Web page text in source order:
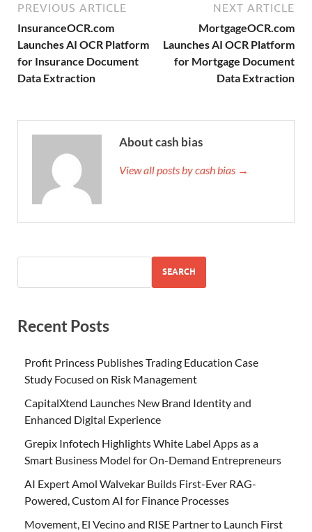
PREVIOUS ARTICLE
InsuranceOCR.com
Launches AI OCR Platform
for Insurance Document
Data Extraction
NEXT ARTICLE
MortgageOCR.com
Launches AI OCR Platform
for Mortgage Document
Data Extraction
About cash bias
View all posts by cash bias →
SEARCH
Recent Posts
Profit Princess Publishes Trading Education Case
Study Focused on Risk Management
CapitalXtend Launches New Brand Identity and
Enhanced Digital Experience
Grepix Infotech Highlights White Label Apps as a
Smart Business Model for On-Demand Entrepreneurs
AI Expert Amol Walvekar Builds First-Ever RAG-
Powered, Custom AI for Finance Processes
Movement, El Vecino and RISE Partner to Launch First